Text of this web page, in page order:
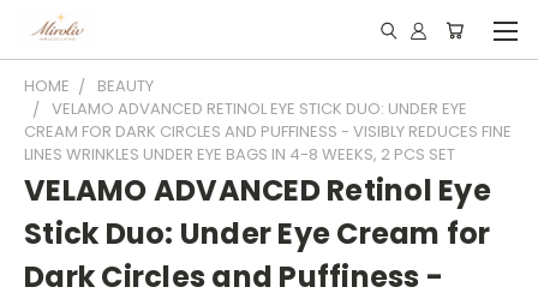
HOME
BEAUTY
VELAMO ADVANCED RETINOL EYE STICK DUO: UNDER EYE
CREAM FOR DARK CIRCLES AND PUFFINESS - VISIBLY REDUCES FINE
LINES WRINKLES UNDER EYE BAGS IN 4-8 WEEKS, 2 PCS SET
VELAMO ADVANCED Retinol Eye
Stick Duo: Under Eye Cream for
Dark Circles and Puffiness -